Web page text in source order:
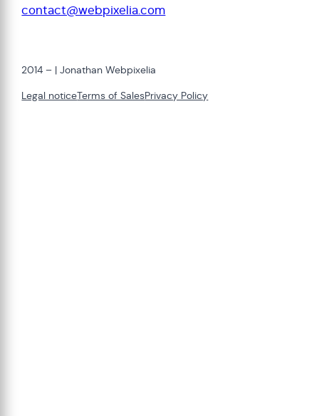
contact@webpixelia.com
2014 – | Jonathan Webpixelia
Legal noticeTerms of SalesPrivacy Policy